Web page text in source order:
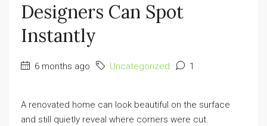
Designers Can Spot
Instantly
6 months ago Uncategorized 1
A renovated home can look beautiful on the surface
and still quietly reveal where corners were cut.